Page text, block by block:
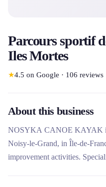
Parcours sportif
Iles Mortes
★4.5 on Google · 106 reviews
About this business
NOSYKA CANOE KAYAK
Noisy-le-Grand, in Île-de-
improvement activities.